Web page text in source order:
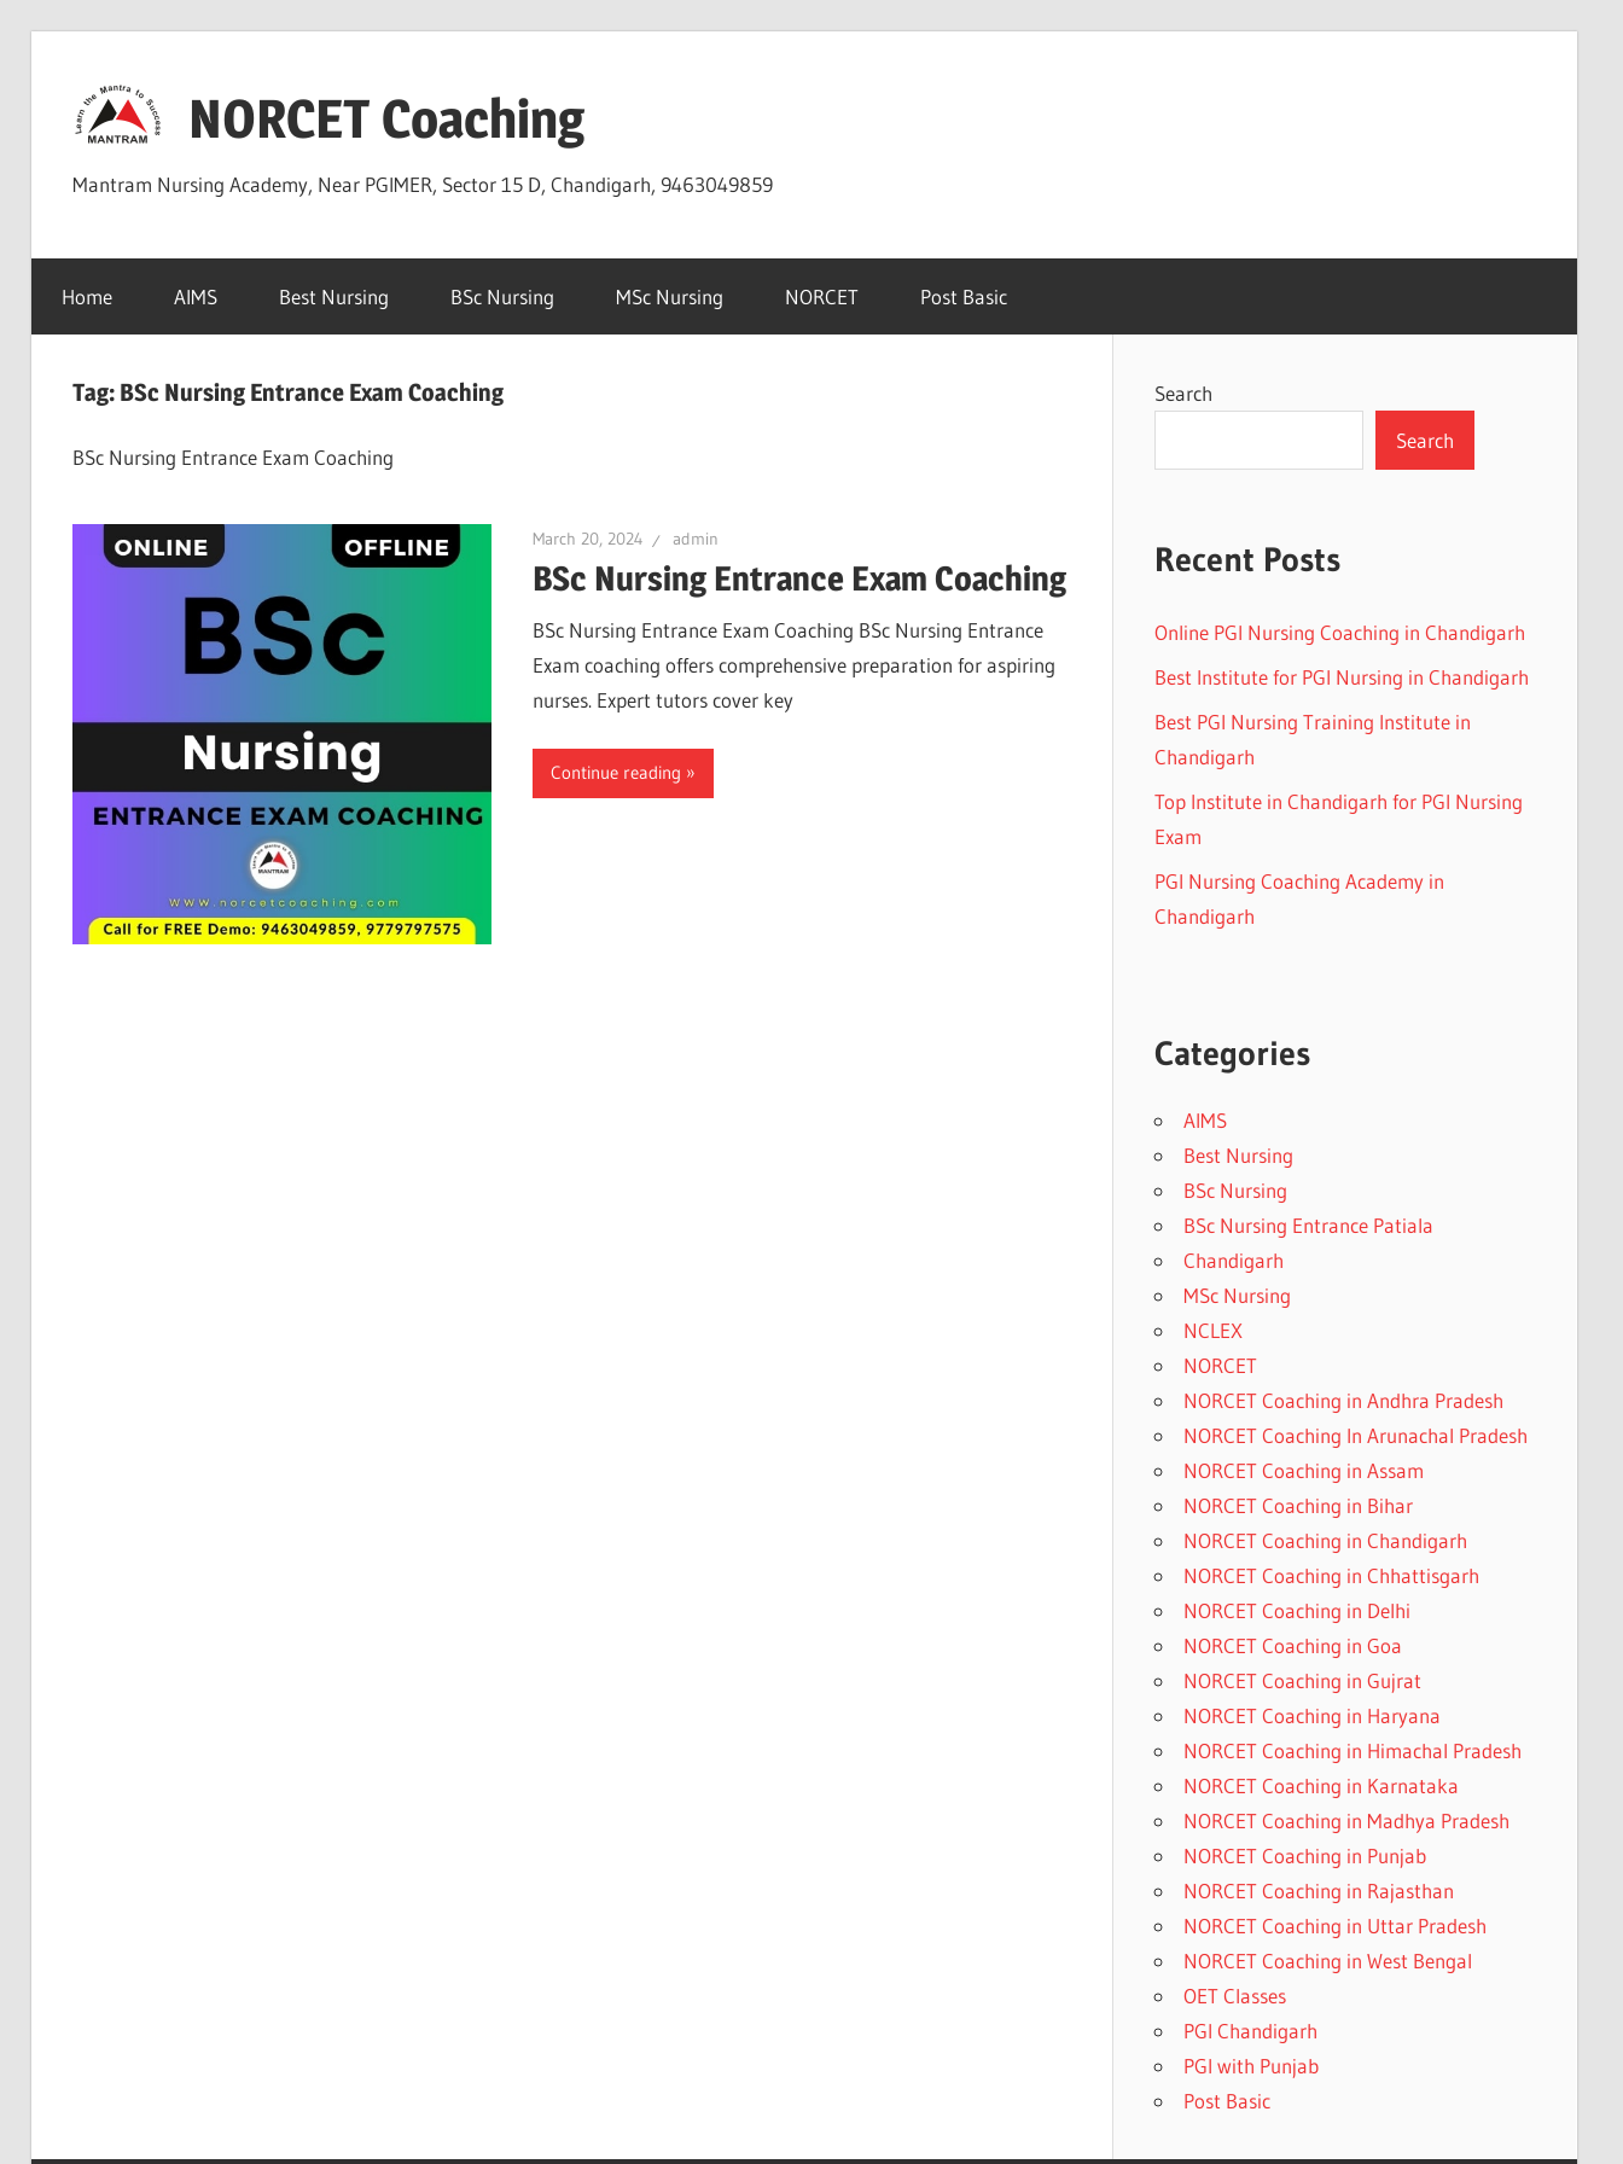
content
NORCET Coaching
Mantram Nursing Academy, Near PGIMER, Sector 15 D, Chandigarh, 9463049859
Home AIMS Best Nursing BSc Nursing MSc Nursing NORCET Post Basic
Tag: BSc Nursing Entrance Exam Coaching
BSc Nursing Entrance Exam Coaching
March 20, 2024 admin
BSc Nursing Entrance Exam Coaching
BSc Nursing Entrance Exam Coaching BSc Nursing Entrance
Exam coaching offers comprehensive preparation for aspiring
nurses. Expert tutors cover key
Continue reading
Search
Search
Recent Posts
Online PGI Nursing Coaching in Chandigarh
Best Institute for PGI Nursing in Chandigarh
Best PGI Nursing Training Institute in
Chandigarh
Top Institute in Chandigarh for PGI Nursing
Exam
PGI Nursing Coaching Academy in
Chandigarh
Categories
AIMS
Best Nursing
BSc Nursing
BSc Nursing Entrance Patiala
Chandigarh
MSc Nursing
NCLEX
NORCET
NORCET Coaching in Andhra Pradesh
NORCET Coaching In Arunachal Pradesh
NORCET Coaching in Assam
NORCET Coaching in Bihar
NORCET Coaching in Chandigarh
NORCET Coaching in Chhattisgarh
NORCET Coaching in Delhi
NORCET Coaching in Goa
NORCET Coaching in Gujrat
NORCET Coaching in Haryana
NORCET Coaching in Himachal Pradesh
NORCET Coaching in Karnataka
NORCET Coaching in Madhya Pradesh
NORCET Coaching in Punjab
NORCET Coaching in Rajasthan
NORCET Coaching in Uttar Pradesh
NORCET Coaching in West Bengal
OET Classes
PGI Chandigarh
PGI with Punjab
Post Basic